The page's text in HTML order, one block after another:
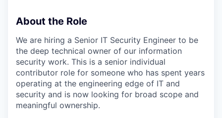
About the Role
We are hiring a Senior IT Security Engineer to be
the deep technical owner of our information
security work. This is a senior individual
contributor role for someone who has spent years
operating at the engineering edge of IT and
security and is now looking for broad scope and
meaningful ownership.